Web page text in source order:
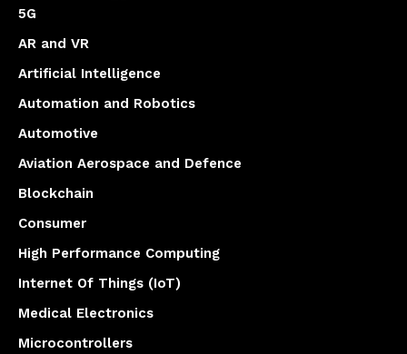
5G
AR and VR
Artificial Intelligence
Automation and Robotics
Automotive
Aviation Aerospace and Defence
Blockchain
Consumer
High Performance Computing
Internet Of Things (IoT)
Medical Electronics
Microcontrollers